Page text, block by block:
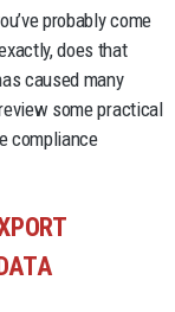
probably come
does that
caused many
some practical
compliance